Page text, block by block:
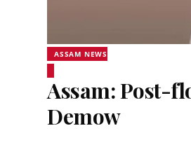
ASSAM NEWS
Assam: Post-
Demow